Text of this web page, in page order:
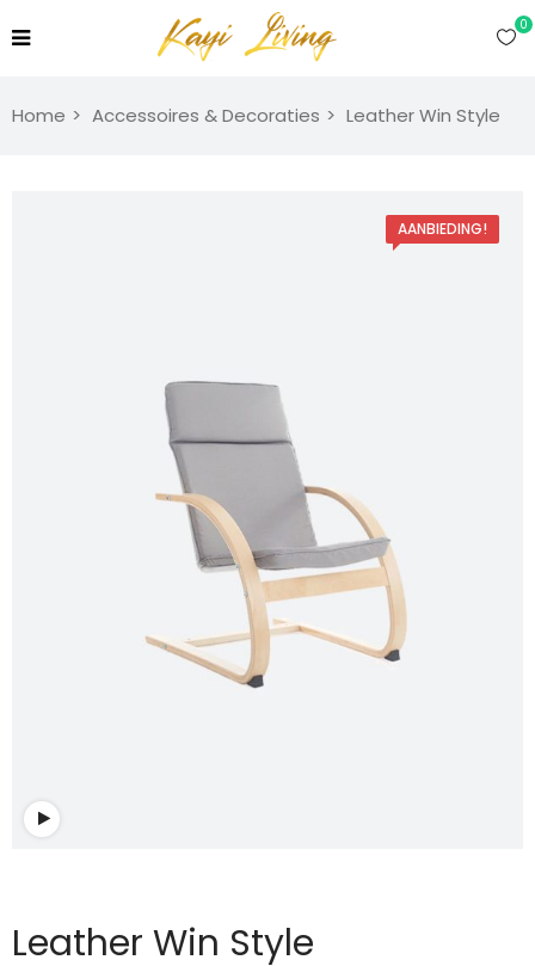
0
Home Accessoires & Decoraties Leather Win Style
AANBIEDING!
Leather Win Style